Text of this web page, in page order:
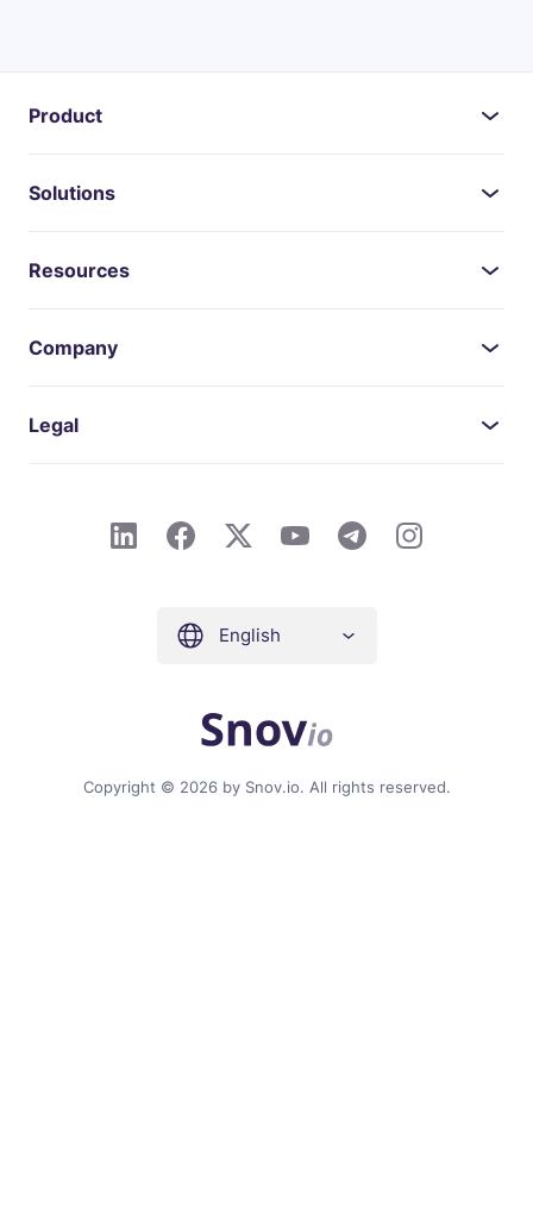
Product
Solutions
Resources
Company
Legal
Copyright © 2026 by Snov.io. All rights reserved.
English